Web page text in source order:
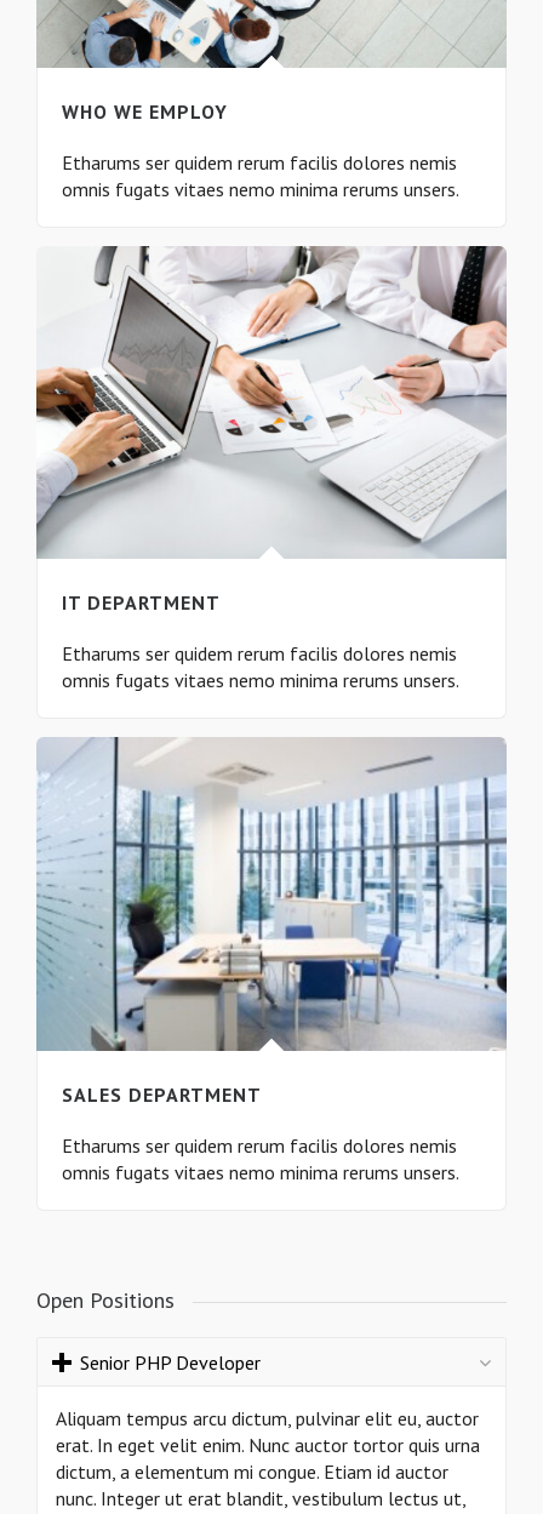
WHO WE EMPLOY
Etharums ser quidem rerum facilis dolores nemis
omnis fugats vitaes nemo minima rerums unsers.
IT DEPARTMENT
Etharums ser quidem rerum facilis dolores nemis
omnis fugats vitaes nemo minima rerums unsers.
SALES DEPARTMENT
Etharums ser quidem rerum facilis dolores nemis
omnis fugats vitaes nemo minima rerums unsers.
Open Positions
Senior PHP Developer
Aliquam tempus arcu dictum, pulvinar elit eu, auctor
erat. In eget velit enim. Nunc auctor tortor quis urna
dictum, a elementum mi congue. Etiam id auctor
nunc. Integer ut erat blandit, vestibulum lectus ut,